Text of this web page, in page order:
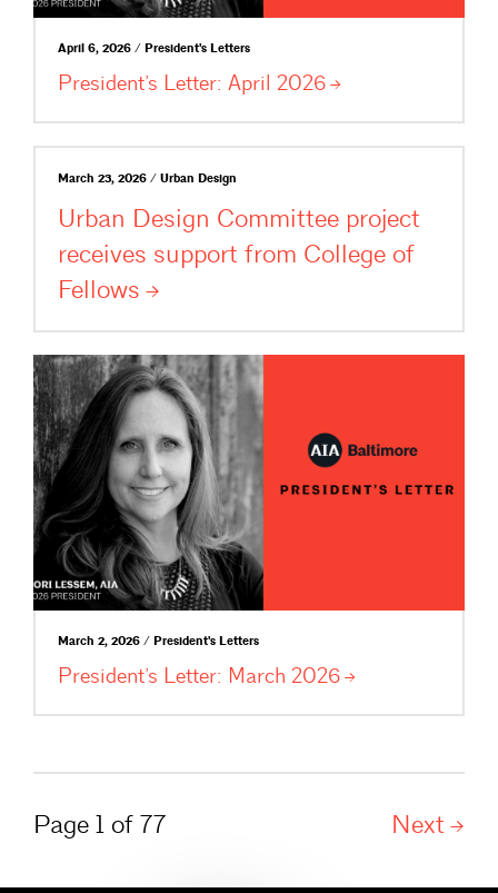
April 6, 2026 / President's Letters
President’s Letter: April 2026
March 23, 2026 / Urban Design
Urban Design Committee project
receives support from College of
Fellows
March 2, 2026 / President's Letters
President’s Letter: March 2026
Page 1 of 77 Next